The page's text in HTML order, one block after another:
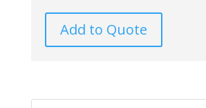
Add to Quote